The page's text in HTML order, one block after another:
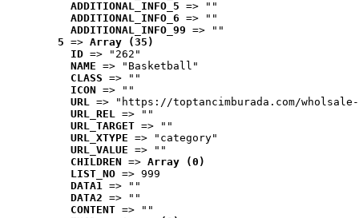
ADDITIONAL_INFO_5 => ""
ADDITIONAL_INFO_6 => ""
ADDITIONAL_INFO_99 => ""
5 => Array (35)
ID => "262"
NAME => "Basketball"
CLASS => ""
ICON => ""
URL => "https://toptancimburada.com/
URL_REL => ""
URL_TARGET => ""
URL_XTYPE => "category"
URL_VALUE => ""
CHILDREN => Array (0)
LIST_NO => 999
DATA1 => ""
DATA2 => ""
CONTENT => ""